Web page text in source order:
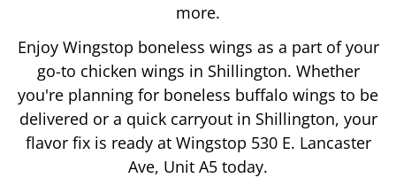
more.
Enjoy Wingstop boneless wings as a part of your
go-to chicken wings in Shillington. Whether
you're planning for boneless buffalo wings to be
delivered or a quick carryout in Shillington, your
flavor fix is ready at Wingstop 530 E. Lancaster
Ave, Unit A5 today.